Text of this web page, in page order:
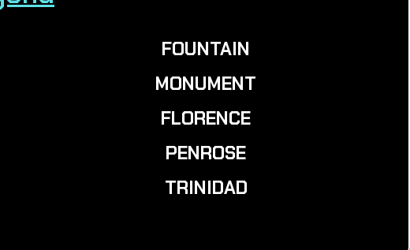
FOUNTAIN
MONUMENT
FLORENCE
PENROSE
TRINIDAD